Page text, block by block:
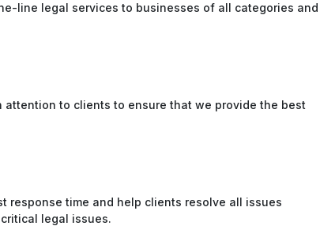
line legal services to businesses of all categories and
to clients to ensure that we provide the best
response time and help clients resolve all issues
legal issues.